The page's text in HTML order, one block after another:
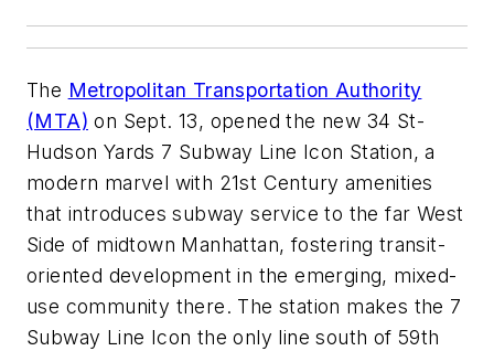
The Metropolitan Transportation Authority
(MTA) on Sept. 13, opened the new 34 St-
Hudson Yards 7 Subway Line Icon Station, a
modern marvel with 21st Century amenities
that introduces subway service to the far West
Side of midtown Manhattan, fostering transit-
oriented development in the emerging, mixed-
use community there. The station makes the 7
Subway Line Icon the only line south of 59th